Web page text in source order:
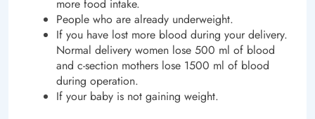
more food intake.
People who are already underweight.
If you have lost more blood during your delivery.
Normal delivery women lose 500 ml of blood
and c-section mothers lose 1500 ml of blood
during operation.
If your baby is not gaining weight.